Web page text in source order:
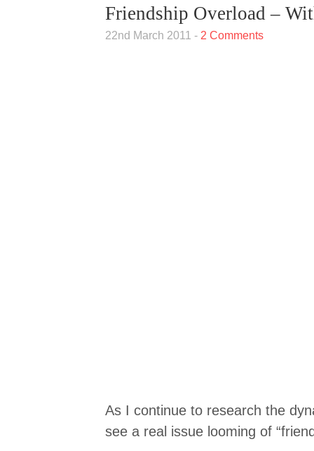
Friendship Overload –
22nd March 2011 - 2 Comments
As I continue to research the
see a real issue looming of